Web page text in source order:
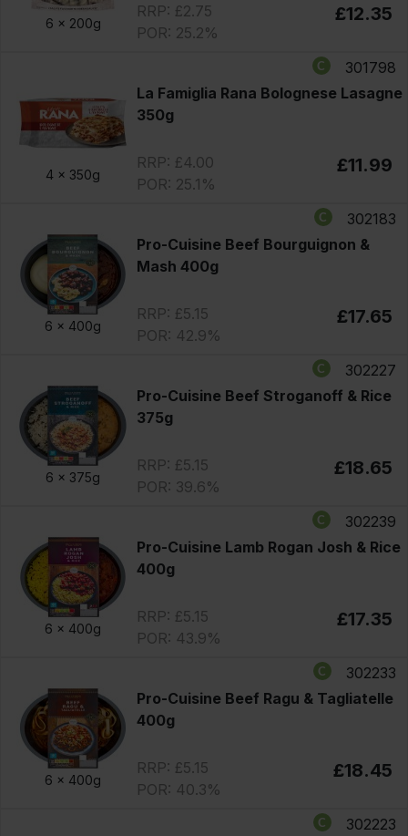
6 x 200g
RRP: £2.75
POR: 25.2%
£12.35
4 x 350g
301798
La Famiglia Rana Bolognese Lasagne
350g
RRP: £4.00
POR: 25.1%
£11.99
6 x 400g
302183
Pro-Cuisine Beef Bourguignon &
Mash 400g
RRP: £5.15
POR: 42.9%
£17.65
6 x 375g
302227
Pro-Cuisine Beef Stroganoff & Rice
375g
RRP: £5.15
POR: 39.6%
£18.65
6 x 400g
302239
Pro-Cuisine Lamb Rogan Josh & Rice
400g
RRP: £5.15
POR: 43.9%
£17.35
6 x 400g
302233
Pro-Cuisine Beef Ragu & Tagliatelle
400g
RRP: £5.15
POR: 40.3%
£18.45
302223